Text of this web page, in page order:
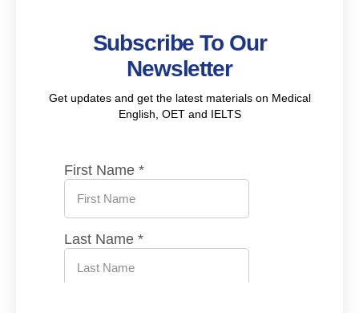
Subscribe To Our
Newsletter
Get updates and get the latest materials on Medical
English, OET and IELTS